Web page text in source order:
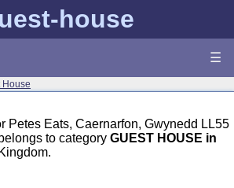
house
☰
House
Petes Eats, Caernarfon, Gwynedd LL55
belongs to category GUEST HOUSE in